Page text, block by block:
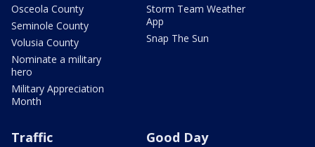
Osceola County
Seminole County
Volusia County
Nominate a military
hero
Military Appreciation
Month
Storm Team Weather
App
Snap The Sun
Traffic Good Day